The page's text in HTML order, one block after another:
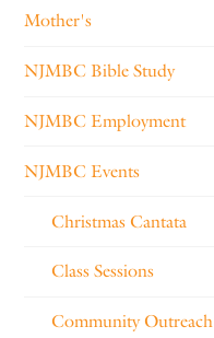
Mother's
NJMBC Bible Study
NJMBC Employment
NJMBC Events
Christmas Cantata
Class Sessions
Community Outreach